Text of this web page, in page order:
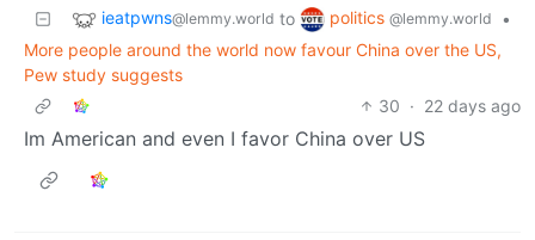
ieatpwns@lemmy.world to politics @lemmy.world
•
More people around the world now favour China over the US,
Pew study suggests
30 · 22 days ago
Im American and even I favor China over US